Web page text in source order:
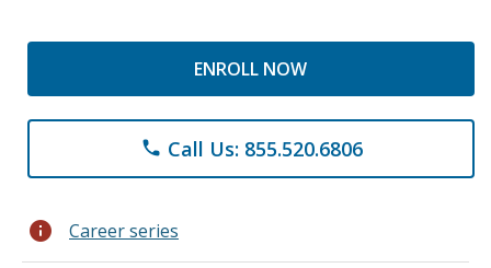
ENROLL NOW
phone Call Us: 855.520.6806
info Career series